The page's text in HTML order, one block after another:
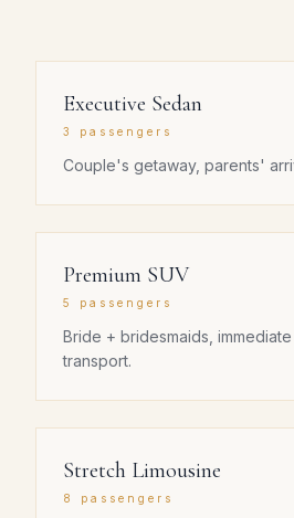
Executive Sedan
3 passengers
Couple's getaway, parents'
Premium SUV
5 passengers
Bride + bridesmaids,
transport.
Stretch Limousine
8 passengers